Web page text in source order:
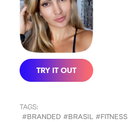
TAGS:
#BRANDED #BRASIL #FITNESS